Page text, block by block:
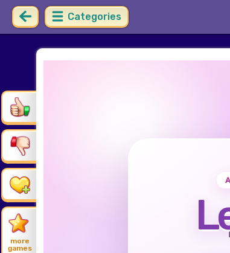
Categories
more
games